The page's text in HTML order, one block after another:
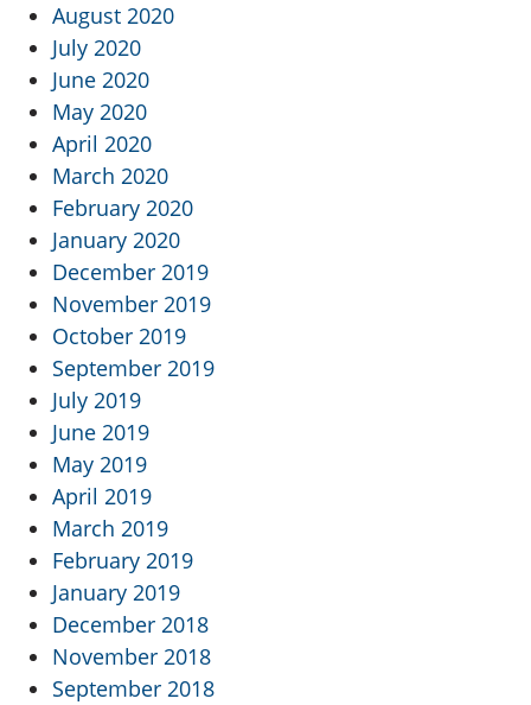
August 2020
July 2020
June 2020
May 2020
April 2020
March 2020
February 2020
January 2020
December 2019
November 2019
October 2019
September 2019
July 2019
June 2019
May 2019
April 2019
March 2019
February 2019
January 2019
December 2018
November 2018
September 2018